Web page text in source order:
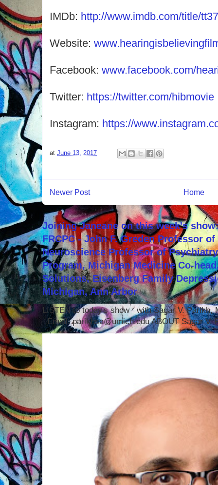
IMDb: http://www.imdb.com/title/
Website:
Facebook: www.facebook.com/
Twitter: https://twitter.com/hibmovie
Instagram: https://
at June 13, 2017
Newer Post Home
Joining Janeane on this week's
FRCPC - John F. Greden Professor
Neuroscience Professor of
Program, Michigan Medicine Co-
Solutions, Eisenberg Family
Michigan, Ann Arbor
LISTEN to today's show with Sagar V. Parikh,
Email: parikhsa@umich.edu ABOUT Sagar V.